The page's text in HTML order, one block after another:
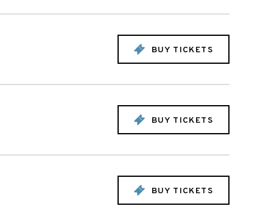
BUY TICKETS
BUY TICKETS
BUY TICKETS